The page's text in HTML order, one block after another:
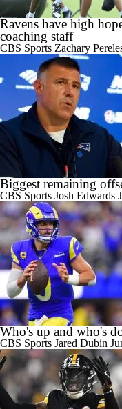
Ravens have high
coaching staff
CBS Sports Zachary
Biggest remaining
CBS Sports Josh Edwards
Who's up and who's
CBS Sports Jared Dubin